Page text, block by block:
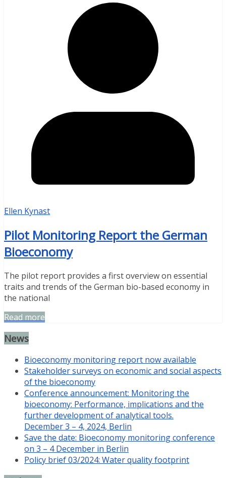
Ellen Kynast
Pilot Monitoring Report the German
Bioeconomy
The pilot report provides a first overview on essential
traits and trends of the German bio-based economy in
the national
Read more
News
Bioeconomy monitoring report now available
Stakeholder surveys on economic and social aspects
of the bioeconomy
Conference announcement: Monitoring the
bioeconomy: Performance, implications and the
further development of analytical tools.
December 3 – 4, 2024, Berlin
Save the date: Bioeconomy monitoring conference
on 3 – 4 December in Berlin
Policy brief 03/2024: Water quality footprint